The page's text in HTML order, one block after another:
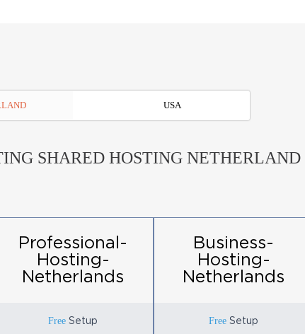
USA
SHARED HOSTING NETHERLAND
Professional-
Hosting-
Netherlands
Free Setup
Business-
Hosting-
Netherlands
Free Setup